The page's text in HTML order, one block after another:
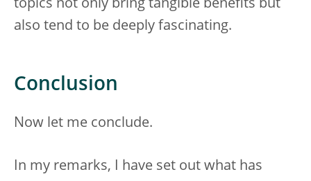
topics not only bring tangible benefits but
also tend to be deeply fascinating.
Conclusion
Now let me conclude.
In my remarks, I have set out what has